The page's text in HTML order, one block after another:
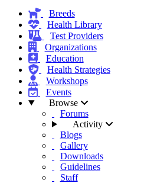
Breeds
Health Library
Test Providers
Organizations
Education
Health Strategies
Workshops
Events
Browse
Forums
Activity
Blogs
Gallery
Downloads
Guidelines
Staff